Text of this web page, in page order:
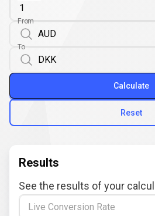
From
To
Reset
Calculate
Results
See the results of your
Live Conversion Rate